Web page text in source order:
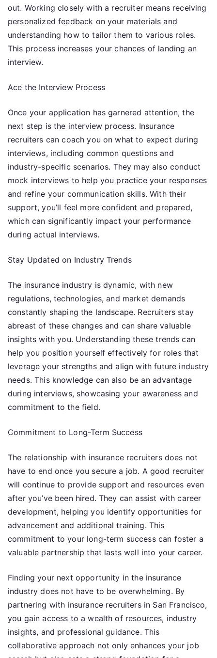
out. Working closely with a recruiter means receiving
personalized feedback on your materials and
understanding how to tailor them to various roles.
This process increases your chances of landing an
interview.
Ace the Interview Process
Once your application has garnered attention, the
next step is the interview process. Insurance
recruiters can coach you on what to expect during
interviews, including common questions and
industry-specific scenarios. They may also conduct
mock interviews to help you practice your responses
and refine your communication skills. With their
support, you’ll feel more confident and prepared,
which can significantly impact your performance
during actual interviews.
Stay Updated on Industry Trends
The insurance industry is dynamic, with new
regulations, technologies, and market demands
constantly shaping the landscape. Recruiters stay
abreast of these changes and can share valuable
insights with you. Understanding these trends can
help you position yourself effectively for roles that
leverage your strengths and align with future industry
needs. This knowledge can also be an advantage
during interviews, showcasing your awareness and
commitment to the field.
Commitment to Long-Term Success
The relationship with insurance recruiters does not
have to end once you secure a job. A good recruiter
will continue to provide support and resources even
after you’ve been hired. They can assist with career
development, helping you identify opportunities for
advancement and additional training. This
commitment to your long-term success can foster a
valuable partnership that lasts well into your career.
Finding your next opportunity in the insurance
industry does not have to be overwhelming. By
partnering with insurance recruiters in San Francisco,
you gain access to a wealth of resources, industry
insights, and professional guidance. This
collaborative approach not only enhances your job